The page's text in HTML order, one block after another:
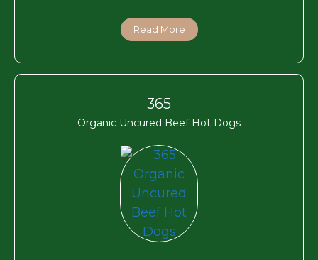
Read More
365
Organic Uncured Beef Hot Dogs